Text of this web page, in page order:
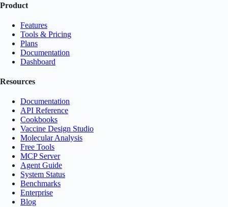
Product
Features
Tools & Pricing
Plans
Documentation
Dashboard
Resources
Documentation
API Reference
Cookbooks
Vaccine Design Studio
Molecular Analysis
Free Tools
MCP Server
Agent Guide
System Status
Benchmarks
Enterprise
Blog